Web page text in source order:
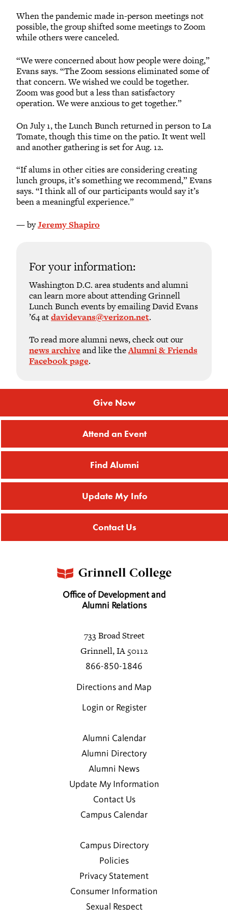
When the pandemic made in-person meetings not
possible, the group shifted some meetings to Zoom
while others were canceled.
“We were concerned about how people were doing,”
Evans says. “The Zoom sessions eliminated some of
that concern. We wished we could be together.
Zoom was good but a less than satisfactory
operation. We were anxious to get together.”
On July 1, the Lunch Bunch returned in person to La
Tomate, though this time on the patio. It went well
and another gathering is set for Aug. 12.
“If alums in other cities are considering creating
lunch groups, it’s something we recommend,” Evans
says. “I think all of our participants would say it’s
been a meaningful experience.”
— byJeremy Shapiro
For your information:
Washington D.C. area students and alumni
can learn more about attending Grinnell
Lunch Bunch events by emailing David Evans
’64 atdavidevans@verizon.net.
To read more alumni news, check out our
news archive and like theAlumni & Friends
Facebook page.
Give Now
Attend an Event
Find Alumni
Update My Info
Contact Us
Office of Development and
Alumni Relations
733 Broad Street
Grinnell, IA 50112
866-850-1846
Directions and Map
Login or Register
Alumni Calendar
Alumni Directory
Alumni News
Update My Information
Contact Us
Campus Calendar
Campus Directory
Policies
Privacy Statement
Consumer Information
Sexual Respect